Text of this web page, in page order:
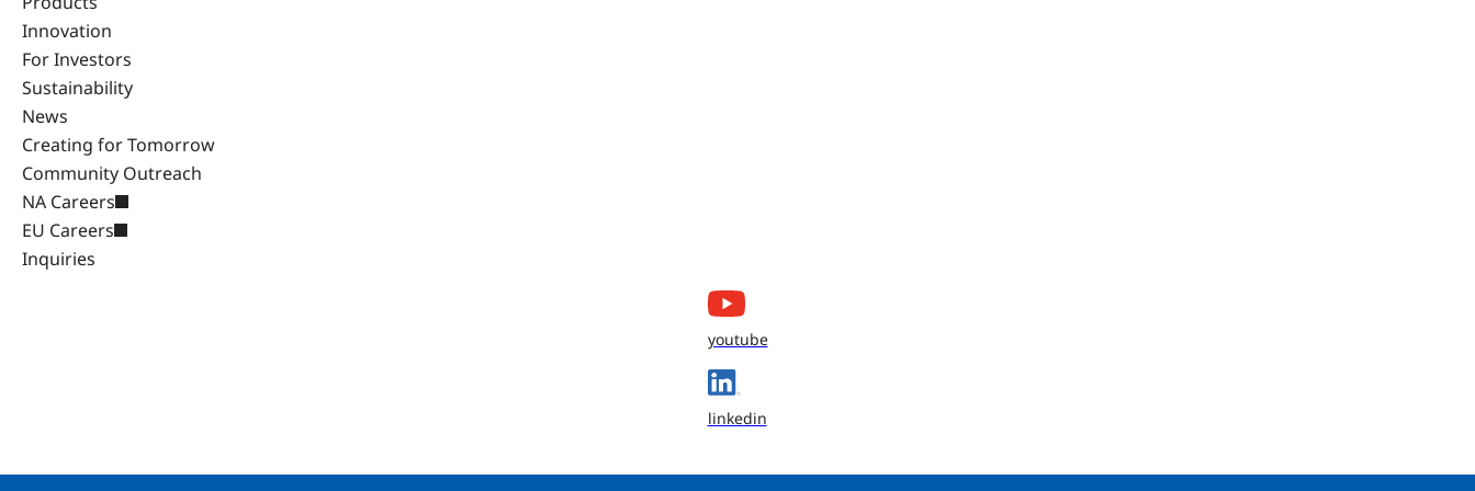
Innovation
For Investors
Sustainability
News
Creating for Tomorrow
Community Outreach
NA Careers
EU Careers
Inquiries
youtube
linkedin